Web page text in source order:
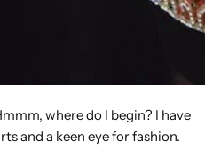
where do I begin? I have
and a keen eye for fashion.